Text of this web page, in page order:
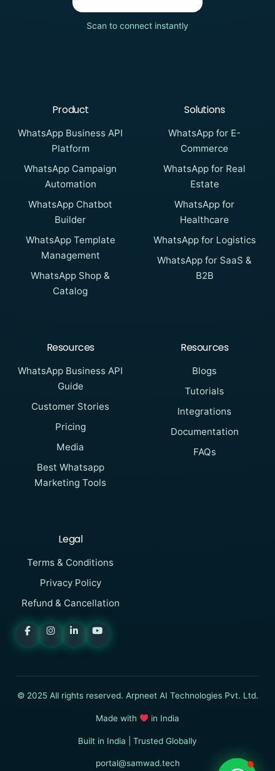
SAMWAD
Online
I want to know more about
Scan to connect instantly
Product
WhatsApp Business API
Platform
WhatsApp Campaign
Automation
WhatsApp Chatbot
Builder
WhatsApp Template
Management
WhatsApp Shop &
Catalog
Solutions
WhatsApp for E-
Commerce
WhatsApp for Real
Estate
WhatsApp for
Healthcare
WhatsApp for Logistics
WhatsApp for SaaS &
B2B
Resources
WhatsApp Business API
Guide
Customer Stories
Pricing
Media
Best Whatsapp
Marketing Tools
Resources
Blogs
Tutorials
Integrations
Documentation
FAQs
Legal
Terms & Conditions
Privacy Policy
Refund & Cancellation
© 2025 All rights reserved. Arpneet AI Technologies Pvt. Ltd.
Made with in India
Built in India | Trusted Globally
portal@samwad.tech